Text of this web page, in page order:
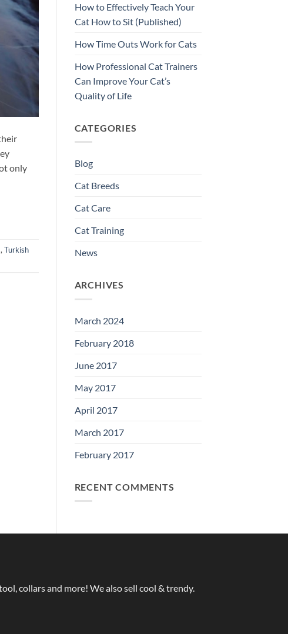
only
, Turkish
How to Effectively Teach Your
Cat How to Sit (Published)
How Time Outs Work for Cats
How Professional Cat Trainers
Can Improve Your Cat’s
Quality of Life
CATEGORIES
Blog
Cat Breeds
Cat Care
Cat Training
News
ARCHIVES
March 2024
February 2018
June 2017
May 2017
April 2017
March 2017
February 2017
RECENT COMMENTS
collars and more! We also sell cool & trendy.